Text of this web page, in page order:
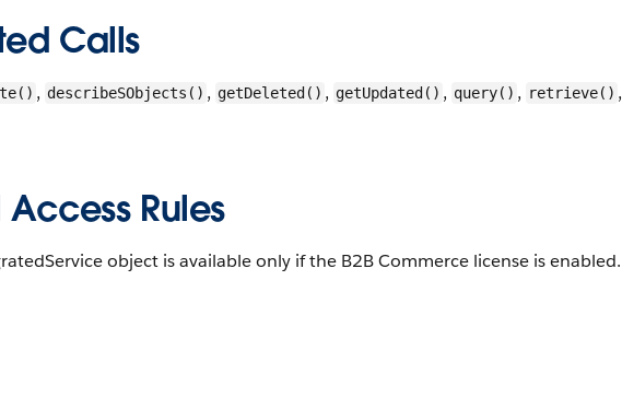
Calls
, describeSObjects() , getDeleted() , getUpdated() , query() , retrieve() ,
Rules
object is available only if the B2B Commerce license is enabled.